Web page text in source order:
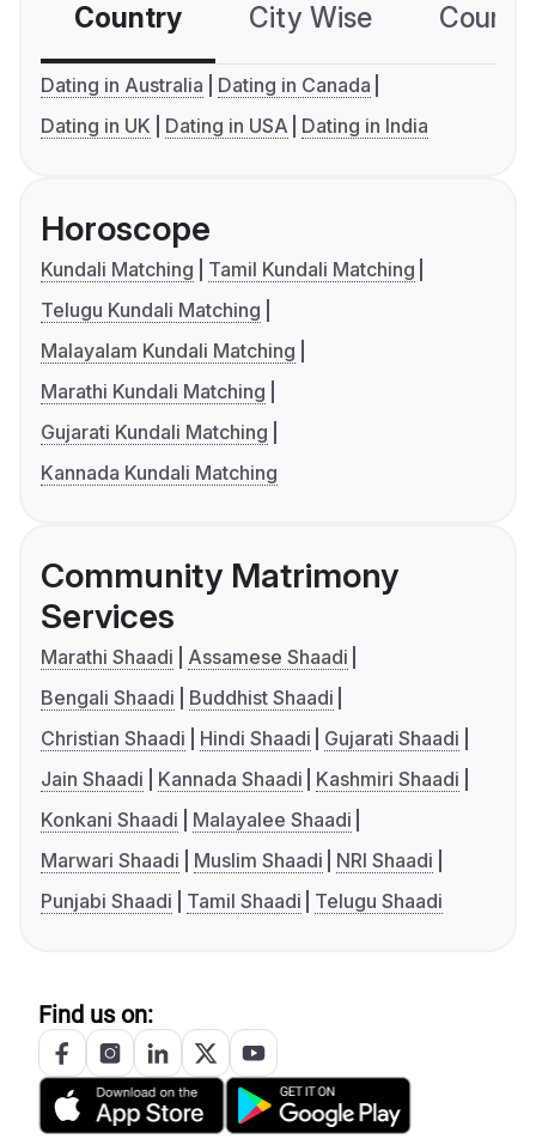
Country City Wise
Dating in Australia
Dating in Canada
Dating in UK
Dating in USA Dating in India
Horoscope
Kundali Matching
Tamil Kundali Matching
Telugu Kundali Matching
Malayalam Kundali Matching
Marathi Kundali Matching
Gujarati Kundali Matching
Kannada Kundali Matching
Community Matrimony
Services
Marathi Shaadi
Assamese Shaadi
Bengali Shaadi
Buddhist Shaadi
Christian Shaadi
Hindi Shaadi
Gujarati Shaadi
Jain Shaadi
Kannada Shaadi
Kashmiri Shaadi
Konkani Shaadi
Malayalee Shaadi
Marwari Shaadi
Muslim Shaadi
NRI Shaadi
Punjabi Shaadi
Tamil Shaadi Telugu Shaadi
Find us on: